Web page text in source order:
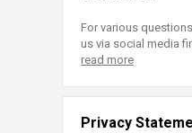
For various
us via social media
read more
Privacy